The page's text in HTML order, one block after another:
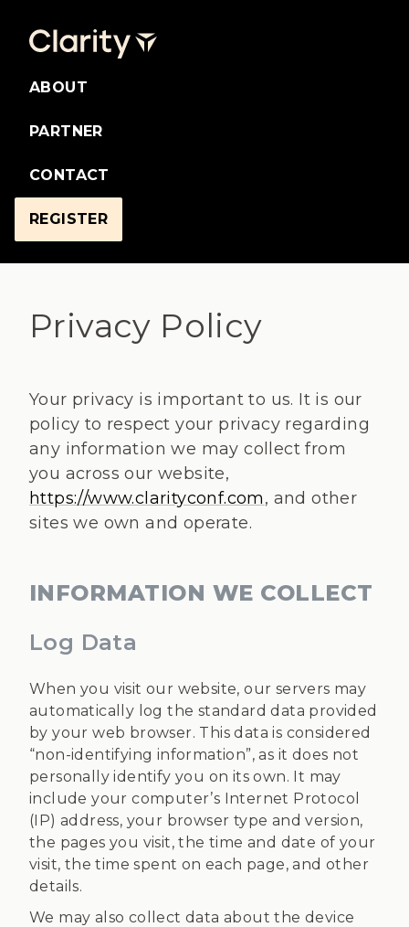
ABOUT
PARTNER
CONTACT
REGISTER
Privacy Policy
Your privacy is important to us. It is our
policy to respect your privacy regarding
any information we may collect from
you across our website,
https://www.clarityconf.com, and other
sites we own and operate.
INFORMATION WE COLLECT
Log Data
When you visit our website, our servers may
automatically log the standard data provided
by your web browser. This data is considered
“non-identifying information”, as it does not
personally identify you on its own. It may
include your computer’s Internet Protocol
(IP) address, your browser type and version,
the pages you visit, the time and date of your
visit, the time spent on each page, and other
details.
We may also collect data about the device